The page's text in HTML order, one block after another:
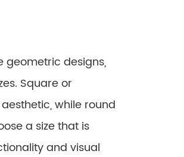
geometric designs,
Square or
while round
a size that is
and visual